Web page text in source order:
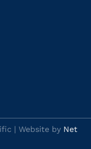
| Website by Net